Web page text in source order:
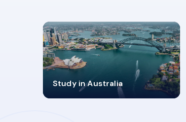
Study in Australia
98%
SUCCESS RATES